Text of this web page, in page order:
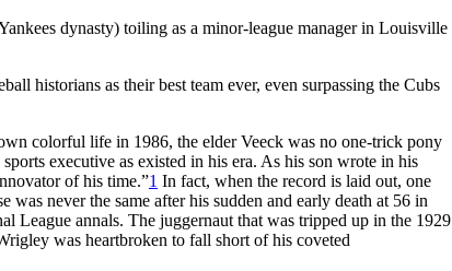
dynasty) toiling as a minor-league manager in Louisville
historians as their best team ever, even surpassing the Cubs
colorful life in 1986, the elder Veeck was no one-trick pony
executive as existed in his era. As his son wrote in his
of his time.”1 In fact, when the record is laid out, one
never the same after his sudden and early death at 56 in
League annals. The juggernaut that was tripped up in the 1929
was heartbroken to fall short of his coveted